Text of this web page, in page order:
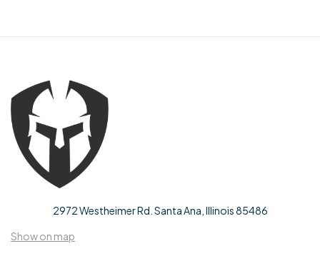
2972 Westheimer Rd. Santa Ana, Illinois 85486
Show on map